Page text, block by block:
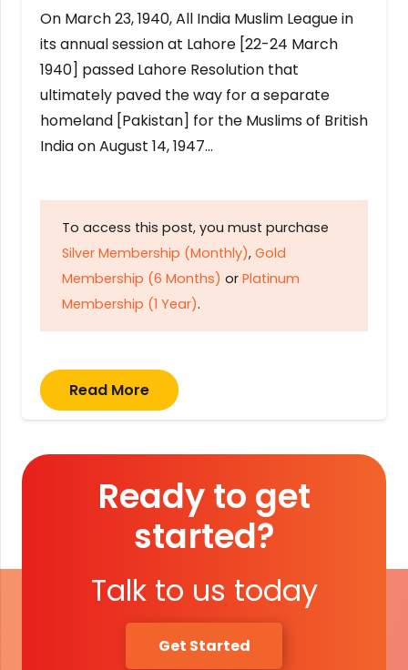
On March 23, 1940, All India Muslim League in
its annual session at Lahore [22-24 March
1940] passed Lahore Resolution that
ultimately paved the way for a separate
homeland [Pakistan] for the Muslims of British
India on August 14, 1947…
To access this post, you must purchase
Silver Membership (Monthly), Gold
Membership (6 Months) or Platinum
Membership (1 Year).
Read More
Ready to get
started?
Talk to us today
Get Started